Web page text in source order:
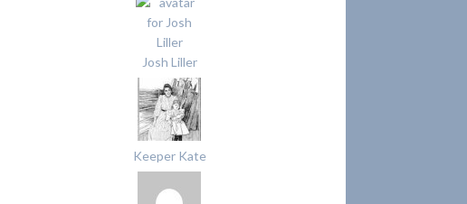
Josh Liller
Keeper Kate